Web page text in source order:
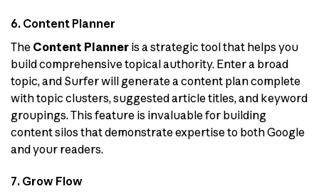
6. Content Planner
The Content Planner is a strategic tool that helps you
build comprehensive topical authority. Enter a broad
topic, and Surfer will generate a content plan complete
with topic clusters, suggested article titles, and keyword
groupings. This feature is invaluable for building
content silos that demonstrate expertise to both Google
and your readers.
7. Grow Flow